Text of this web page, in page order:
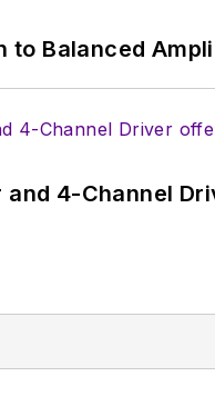
to Balanced
and 4-Channel